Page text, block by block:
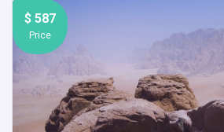
$ 587
Price